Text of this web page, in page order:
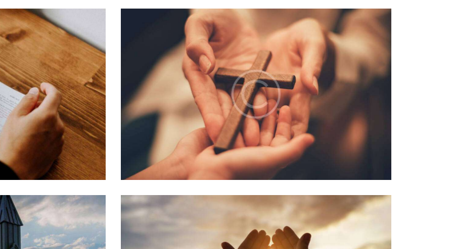
Learning Bible
Learning